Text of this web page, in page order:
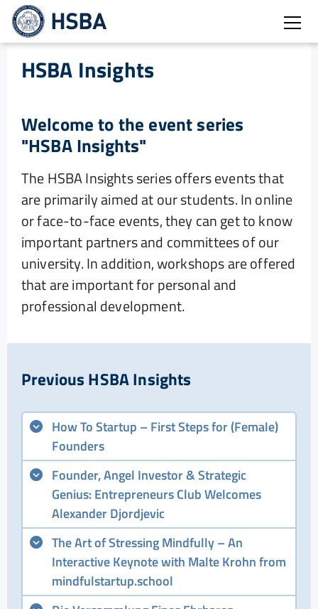
HSBA Insights
Welcome to the event series
"HSBA Insights"
The HSBA Insights series offers events that
are primarily aimed at our students. In online
or face-to-face events, they can get to know
important partners and committees of our
university. In addition, workshops are offered
that are important for personal and
professional development.
Previous HSBA Insights
How To Startup – First Steps for (Female)
Founders
Founder, Angel Investor & Strategic
Genius: Entrepreneurs Club Welcomes
Alexander Djordjevic
The Art of Stressing Mindfully – An
Interactive Keynote with Malte Krohn from
mindfulstartup.school